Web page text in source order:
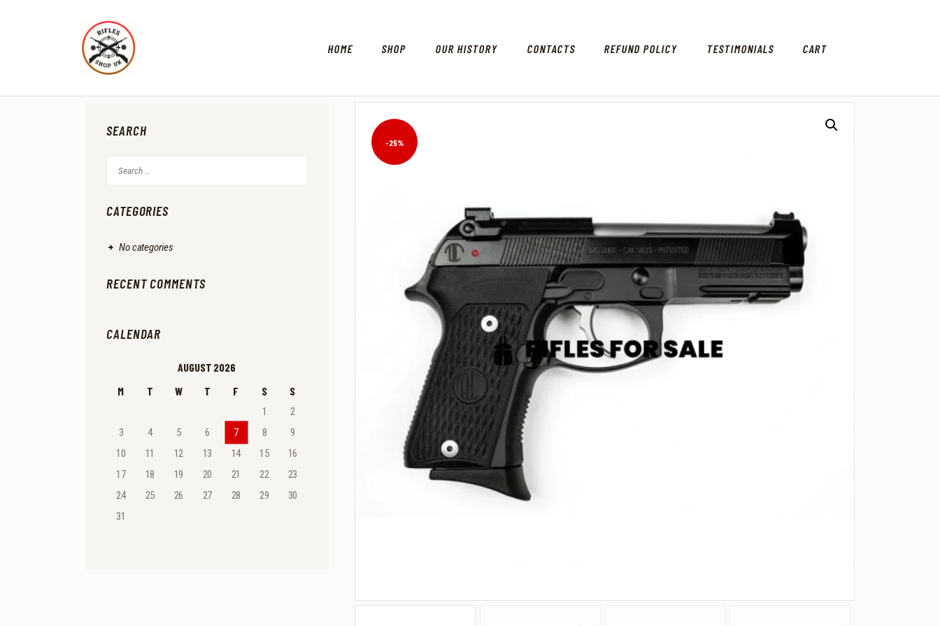
HOME SHOP OUR HISTORY CONTACTS REFUND POLICY TESTIMONIALS CART
-25%
SEARCH
CATEGORIES
No categories
RECENT COMMENTS
CALENDAR
AUGUST 2026
M
T W T F S S
1
2
3
4 5 6 7 8
9
10
11 12 13 14 15
16
17
18 19 20 21 22
23
24
25 26 27 28 29
30
31